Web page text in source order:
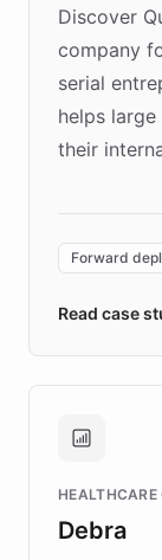
Discover
company
serial
helps
their
validates
approach
Brands,
Forward
Read case
Debra